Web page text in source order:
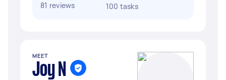
81 reviews
100 tasks
MEET
Joy N